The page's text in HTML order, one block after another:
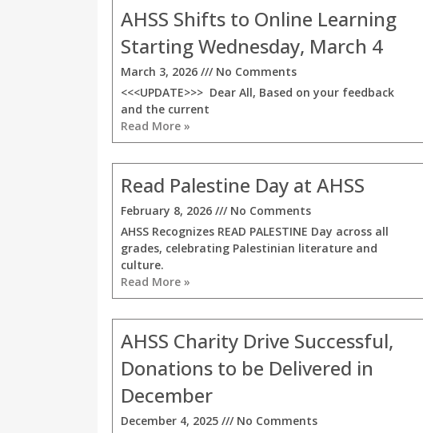
AHSS Shifts to Online Learning
Starting Wednesday, March 4
March 3, 2026
No Comments
<<<UPDATE>>> Dear All, Based on your feedback
and the current
Read More »
Read Palestine Day at AHSS
February 8, 2026
No Comments
AHSS Recognizes READ PALESTINE Day across all
grades, celebrating Palestinian literature and
culture.
Read More »
AHSS Charity Drive Successful,
Donations to be Delivered in
December
December 4, 2025
No Comments